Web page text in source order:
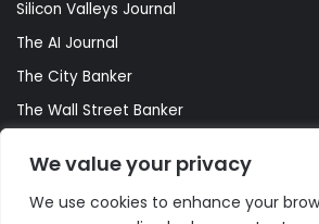
We value your privacy
We use cookies to enhance your
Silicon Valleys Journal
The AI Journal
The City Banker
The Wall Street Banker